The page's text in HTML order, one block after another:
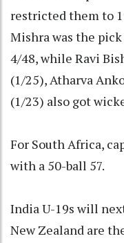
restricted them to
Mishra was the
4/48, while Ravi
(1/25), Atharva
(1/23) also got
For South Africa,
with a 50-ball 57.
India U-19s will
New Zealand are